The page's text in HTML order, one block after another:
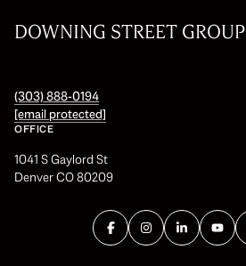
DOWNING STREET GROUP
(303) 888-0194
[email protected]
OFFICE
1041 S Gaylord St
Denver CO 80209